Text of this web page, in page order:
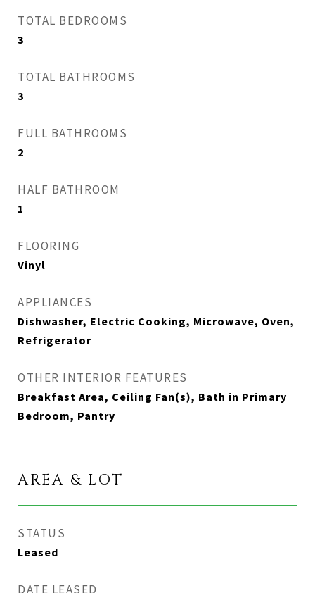
TOTAL BEDROOMS
3
TOTAL BATHROOMS
3
FULL BATHROOMS
2
HALF BATHROOM
1
FLOORING
Vinyl
APPLIANCES
Dishwasher, Electric Cooking, Microwave, Oven,
Refrigerator
OTHER INTERIOR FEATURES
Breakfast Area, Ceiling Fan(s), Bath in Primary
Bedroom, Pantry
AREA & LOT
STATUS
Leased
DATE LEASED